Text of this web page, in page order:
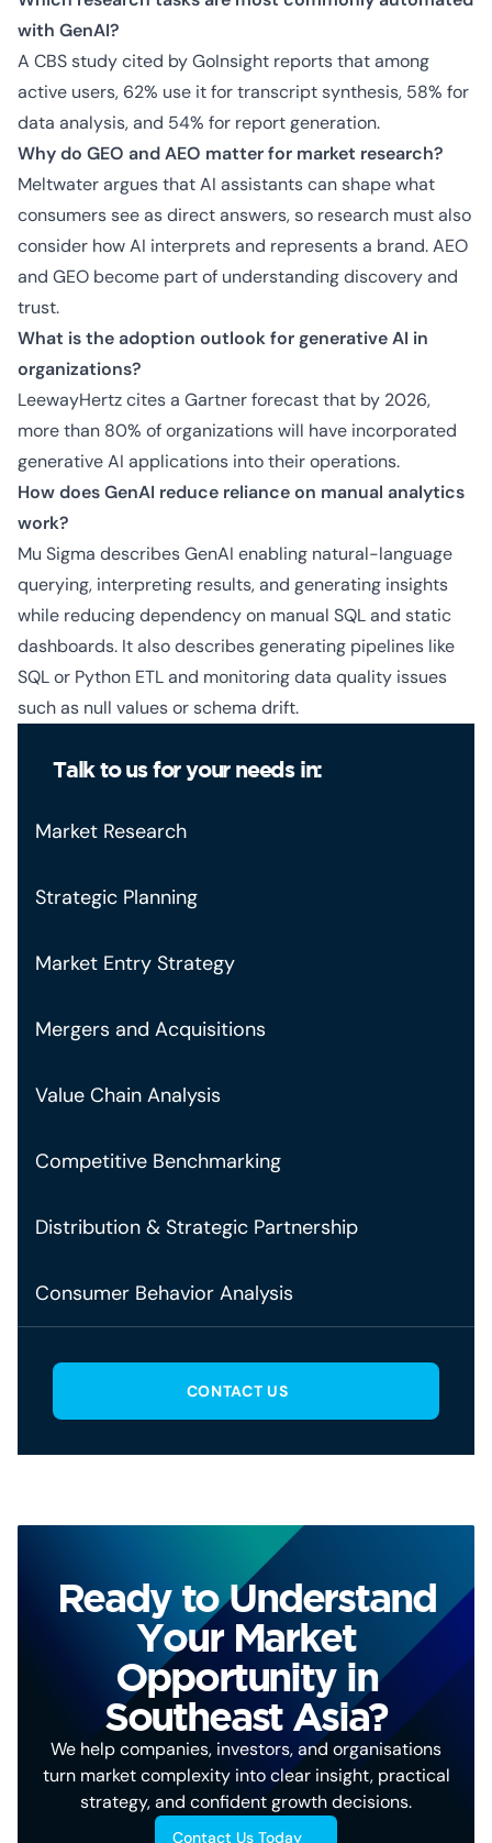
with GenAI?
A CBS study cited by GoInsight reports that among
active users, 62% use it for transcript synthesis, 58% for
data analysis, and 54% for report generation.
Why do GEO and AEO matter for market research?
Meltwater argues that AI assistants can shape what
consumers see as direct answers, so research must also
consider how AI interprets and represents a brand. AEO
and GEO become part of understanding discovery and
trust.
What is the adoption outlook for generative AI in
organizations?
LeewayHertz cites a Gartner forecast that by 2026,
more than 80% of organizations will have incorporated
generative AI applications into their operations.
How does GenAI reduce reliance on manual analytics
work?
Mu Sigma describes GenAI enabling natural-language
querying, interpreting results, and generating insights
while reducing dependency on manual SQL and static
dashboards. It also describes generating pipelines like
SQL or Python ETL and monitoring data quality issues
such as null values or schema drift.
Talk to us for your needs in:
Market Research
Strategic Planning
Market Entry Strategy
Mergers and Acquisitions
Value Chain Analysis
Competitive Benchmarking
Distribution & Strategic Partnership
Consumer Behavior Analysis
CONTACT US
Ready to Understand
Your Market
Opportunity in
Southeast Asia?
We help companies, investors, and organisations
turn market complexity into clear insight, practical
strategy, and confident growth decisions.
Contact Us Today